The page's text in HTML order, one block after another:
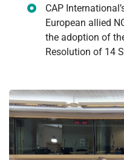
CAP
European allied
the adoption of
Resolution of 14